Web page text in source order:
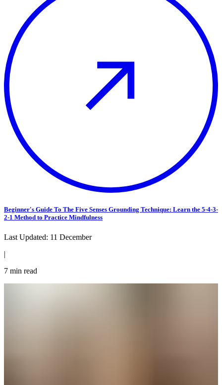
Beginner's Guide To The Five Senses Grounding Technique: Learn the 5-4-3-
2-1 Method to Practice Mindfulness
Last Updated: 11 December
|
7 min read